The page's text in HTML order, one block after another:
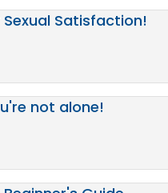
Sexual Satisfaction!
not alone!